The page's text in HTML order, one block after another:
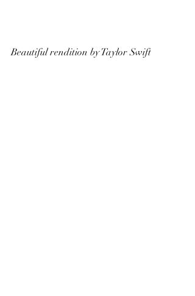
Beautiful rendition by Taylor Swift